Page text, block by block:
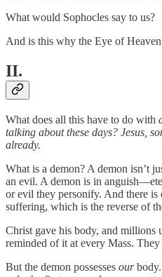
What would Sophocles say to us?
And is this why the Eye of
II.
What does all this have to do with
talking about these days? Jesus,
already.
What is a demon? A demon isn’t
an evil. A demon is in
or evil they personify. And there
suffering, which is the reverse of
Christ gave his body, and
reminded of it at every Mass.
But the demon possesses ourbody.